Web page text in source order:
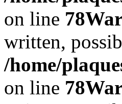
on line 78
written,
/home/
on line 78